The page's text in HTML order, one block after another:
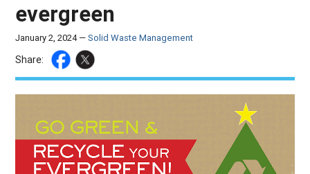
evergreen
January 2, 2024 —Solid Waste Management
Share: